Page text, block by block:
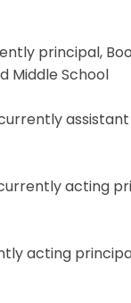
principal,
Middle School
acting
acting